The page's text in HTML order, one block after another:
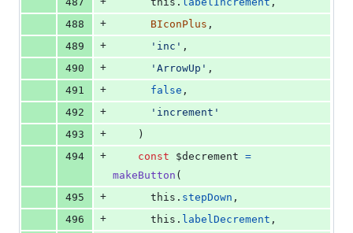
488
+ BIconPlus ,
489
+ 'inc' ,
490
+ 'ArrowUp' ,
491
+ false ,
492
+
'increment'
493
+
)
494
+ const $decrement =
makeButton (
495
+ this . stepDown ,
496
+ this . labelDecrement ,